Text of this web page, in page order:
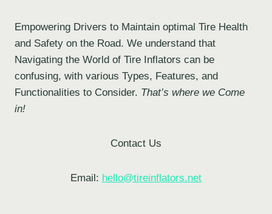
Empowering Drivers to Maintain optimal Tire Health
and Safety on the Road. We understand that
Navigating the World of Tire Inflators can be
confusing, with various Types, Features, and
Functionalities to Consider. That’s where we Come
in!
Contact Us
Email: hello@tireinflators.net